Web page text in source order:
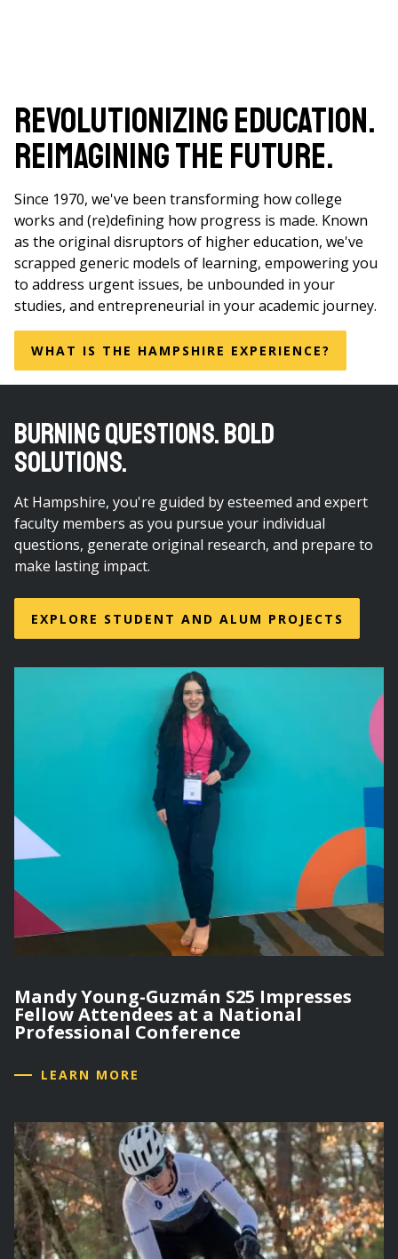
Revolutionizing Education.
Reimagining the Future.
Since 1970, we've been transforming how college
works and (re)defining how progress is made. Known
as the original disruptors of higher education, we've
scrapped generic models of learning, empowering you
to address urgent issues, be unbounded in your
studies, and entrepreneurial in your academic journey.
WHAT IS THE HAMPSHIRE EXPERIENCE?
BURNING QUESTIONS. BOLD
SOLUTIONS.
At Hampshire, you're guided by esteemed and expert
faculty members as you pursue your individual
questions, generate original research, and prepare to
make lasting impact.
EXPLORE STUDENT AND ALUM PROJECTS
Mandy Young-Guzmán S25 Impresses
Fellow Attendees at a National
Professional Conference
LEARN MORE